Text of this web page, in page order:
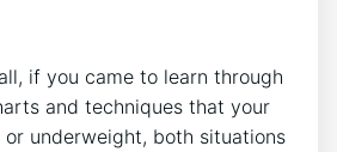
if you came to learn through
and techniques that your
underweight, both situations